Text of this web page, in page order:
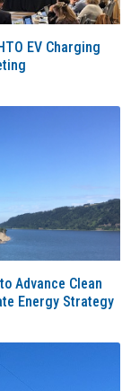
EV Charging
Advance Clean
Energy Strategy